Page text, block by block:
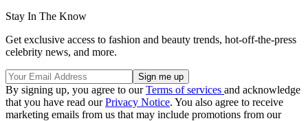
Stay In The Know
Get exclusive access to fashion and beauty trends, hot-off-the-press
celebrity news, and more.
By signing up, you agree to ourTerms of services and acknowledge
that you have read ourPrivacy Notice. You also agree to receive
marketing emails from us that may include promotions from our